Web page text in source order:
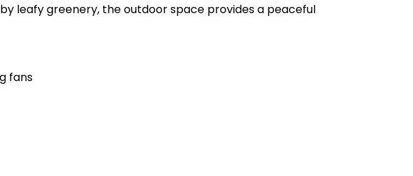
leafy greenery, the outdoor space provides a peaceful
fans